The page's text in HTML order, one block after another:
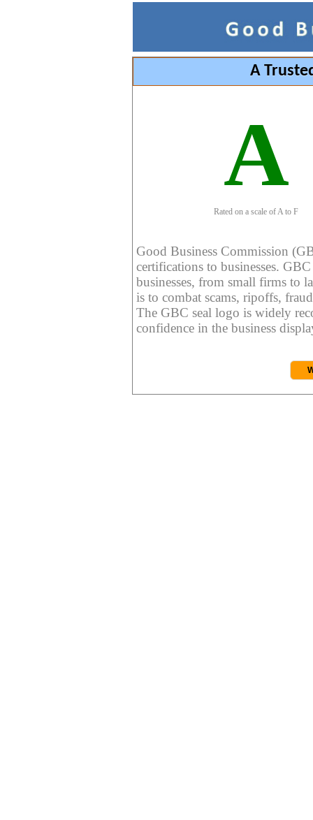
A
A
Rated on a scale of A to F
Good Business Commission
certifications to businesses.
businesses, from small firms to
is to combat scams, ripoffs,
The GBC seal logo is widely
confidence in the business